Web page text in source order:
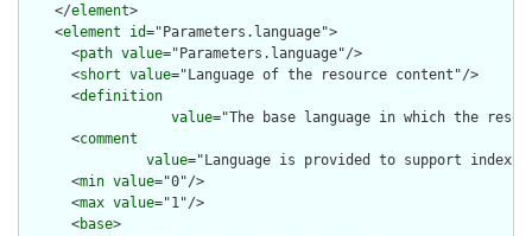
    </
element>
    <
element id="Parameters.language">
      <
path value="Parameters.language"/>
      <
short value="Language of the resource content"/>
      <
definition
value="The base language in which the
      <
comment
value="Language is provided to support
      <
min value="0"/>
      <
max value="1"/>
      <
base>